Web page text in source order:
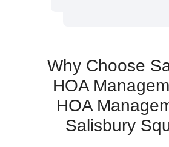
Why Choose
HOA
HOA
Salisbury